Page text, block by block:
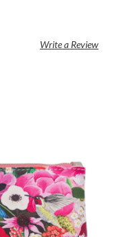
Write a Review